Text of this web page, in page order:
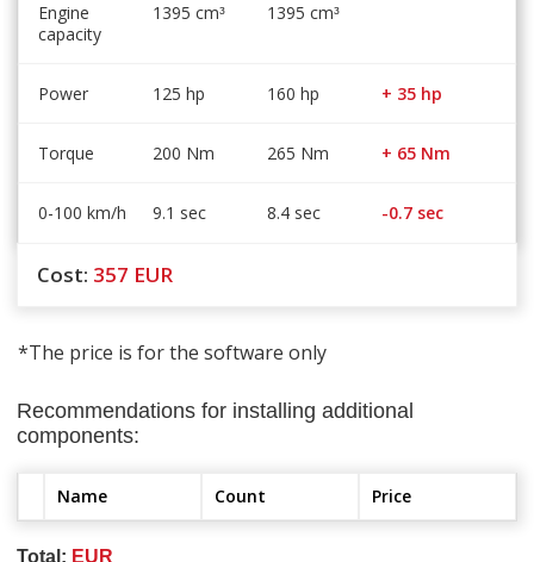
Engine
capacity
1395 cm³ 1395 cm³
Power 125 hp 160 hp + 35 hp
Torque 200 Nm 265 Nm + 65 Nm
0-100 km/h 9.1 sec 8.4 sec -0.7 sec
Cost: 357 EUR
*The price is for the software only
Recommendations for installing additional
components:
Name Count Price
Total: EUR